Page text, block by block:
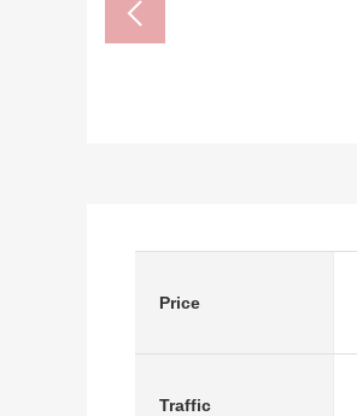
Price
Traffic